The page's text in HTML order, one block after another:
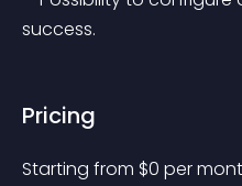
success.
Pricing
Starting from $0 per